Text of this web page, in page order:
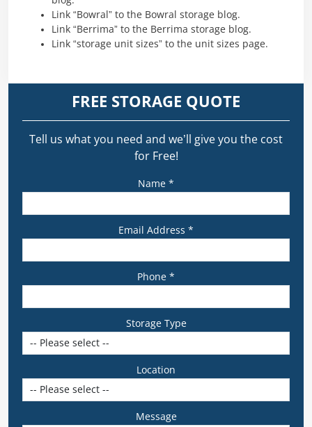
Link “Bowral” to the Bowral storage blog.
Link “Berrima” to the Berrima storage blog.
Link “storage unit sizes” to the unit sizes page.
FREE STORAGE QUOTE
Tell us what you need and we’ll give you the cost
for Free!
Name *
Email Address *
Phone *
Storage Type
Location
Message